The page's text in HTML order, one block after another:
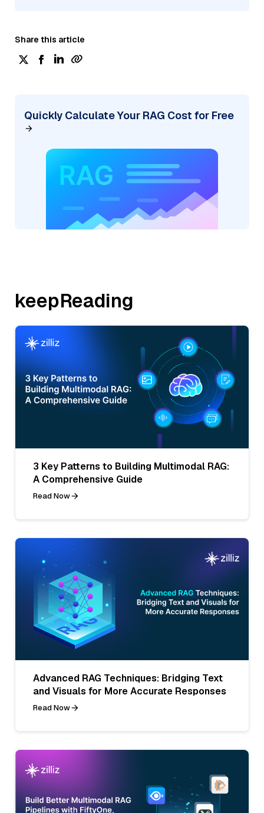
Share this article
Quickly Calculate Your RAG Cost for Free
keepReading
3 Key Patterns to Building Multimodal RAG:
A Comprehensive Guide
Read Now
Advanced RAG Techniques: Bridging Text
and Visuals for More Accurate Responses
Read Now